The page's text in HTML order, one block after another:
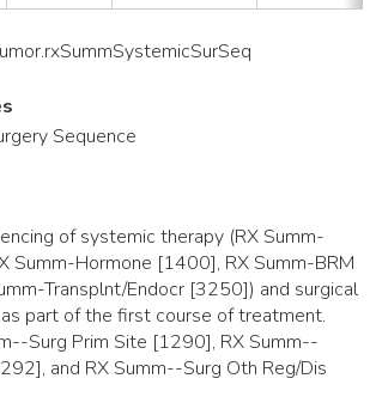
.rxSummSystemicSurSeq
Sequence
of systemic therapy (RX Summ-
Summ-Hormone [1400], RX Summ-BRM
Transplnt/Endocr [3250]) and surgical
part of the first course of treatment.
Surg Prim Site [1290], RX Summ--
and RX Summ--Surg Oth Reg/Dis